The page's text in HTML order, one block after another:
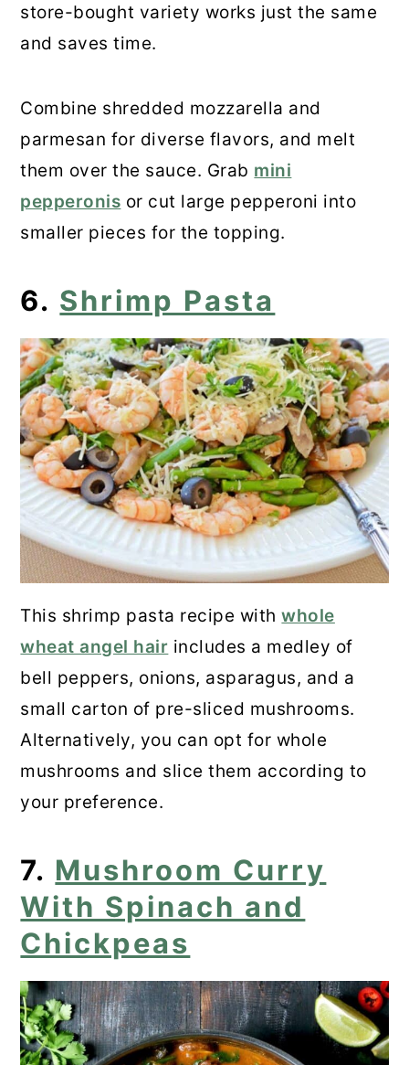
store-bought variety works just the same
and saves time.
Combine shredded mozzarella and
parmesan for diverse flavors, and melt
them over the sauce. Grab mini
pepperonis or cut large pepperoni into
smaller pieces for the topping.
6. Shrimp Pasta
This shrimp pasta recipe withwhole
wheat angel hair includes a medley of
bell peppers, onions, asparagus, and a
small carton of pre-sliced mushrooms.
Alternatively, you can opt for whole
mushrooms and slice them according to
your preference.
7. Mushroom Curry
With Spinach and
Chickpeas